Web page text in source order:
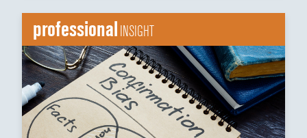
professionalINSIGHT